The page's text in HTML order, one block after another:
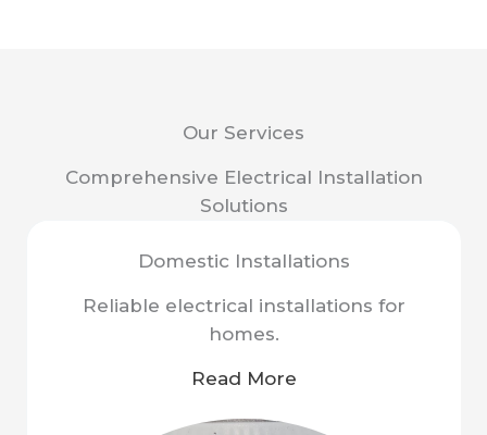
Our Services
Comprehensive Electrical Installation
Solutions
Domestic Installations
Reliable electrical installations for
homes.
Read More